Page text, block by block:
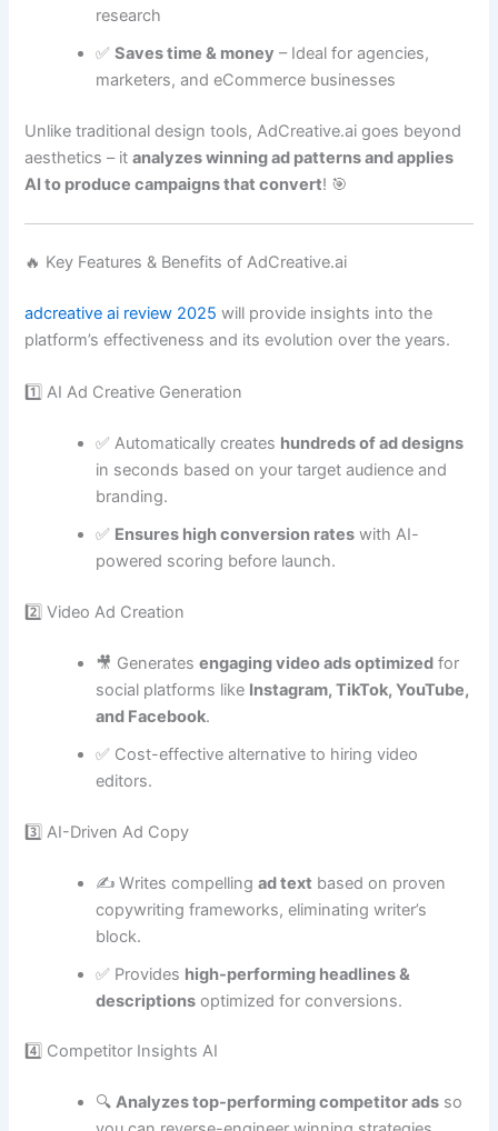
research
✅Saves time & money – Ideal for agencies,
marketers, and eCommerce businesses
Unlike traditional design tools, AdCreative.ai goes beyond
aesthetics – itanalyzes winning ad patterns and applies
AI to produce campaigns that convert! 🎯
🔥 Key Features & Benefits of AdCreative.ai
adcreative ai review 2025 will provide insights into the
platform’s effectiveness and its evolution over the years.
1️⃣ AI Ad Creative Generation
✅ Automatically creates hundreds of ad designs
in seconds based on your target audience and
branding.
✅ Ensures high conversion rates with AI-
powered scoring before launch.
2️⃣ Video Ad Creation
🎥 Generatesengaging video ads optimized for
social platforms like Instagram, TikTok, YouTube,
and Facebook.
✅ Cost-effective alternative to hiring video
editors.
3️⃣ AI-Driven Ad Copy
✍️ Writes compellingad text based on proven
copywriting frameworks, eliminating writer’s
block.
✅ Provides high-performing headlines &
descriptions optimized for conversions.
4️⃣ Competitor Insights AI
🔍Analyzes top-performing competitor ads so